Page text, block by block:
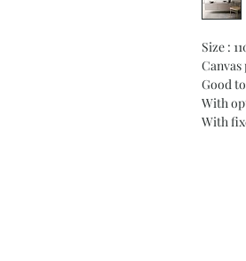
Size :
Good
With
With